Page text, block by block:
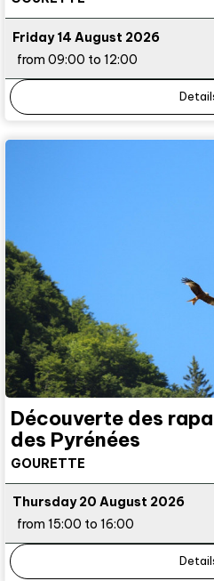
Friday 14 August 2026
from 09:00 to 12:00
Découverte des
des Pyrénées
GOURETTE
Thursday 20 August 2026
from 15:00 to 16:00